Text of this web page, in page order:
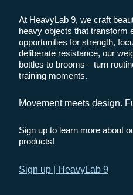
At HeavyLab 9, we craft
heavy objects that transform
opportunities for strength,
deliberate resistance, our
bottles to brooms—turn
training moments.
Movement meets design.
Sign up to learn more about
products!
Sign up | HeavyLab 9